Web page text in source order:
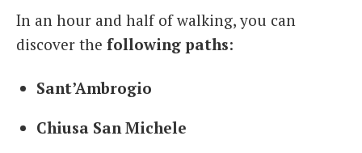
In an hour and half of walking, you can
discover the following paths:
Sant’Ambrogio
Chiusa San Michele